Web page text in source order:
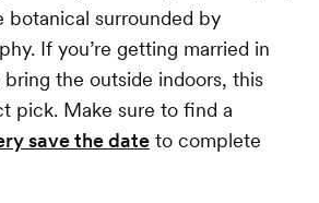
botanical surrounded by
If you’re getting married in
the outside indoors, this
pick. Make sure to find a
save the date to complete